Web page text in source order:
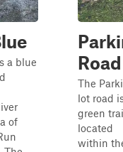
a blue
of
Road
The
lot road
green
located
within